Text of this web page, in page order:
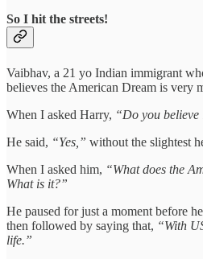
So I hit the streets!
Vaibhav, a 21 yo Indian immigrant
believes the American Dream is very
When I asked Harry, “Do you
He said, “Yes,” without the slightest
When I asked him, “What does the
What is it?”
He paused for just a moment before
then followed by saying that, “With
life.”